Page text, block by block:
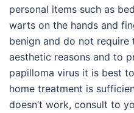
personal items such as
warts on the hands and
benign and do not
aesthetic reasons and to
papilloma virus it is best
home treatment is
doesn’t work, consult to